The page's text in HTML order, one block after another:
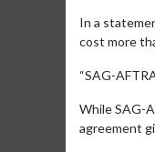
In a
cost more
“SAG-
While SAG-
agreement
Movie Merch
Collect 'em all!